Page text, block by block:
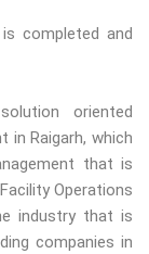
completed and
oriented
in Raigarh, which
that is
Operations
industry that is
companies in